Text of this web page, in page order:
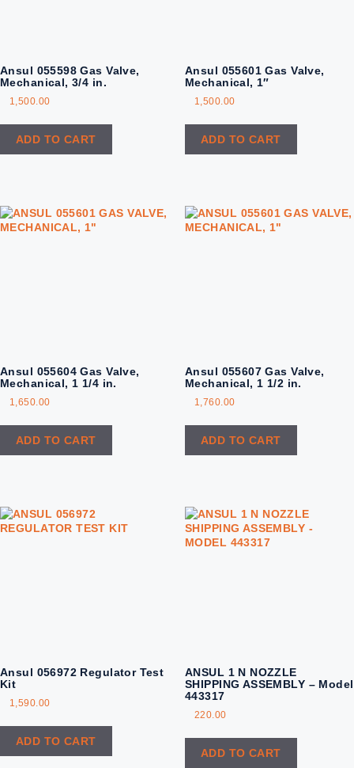
Ansul 055598 Gas Valve,
Mechanical, 3/4 in.
1,500.00
ADD TO CART
Ansul 055601 Gas Valve,
Mechanical, 1″
1,500.00
ADD TO CART
Ansul 055604 Gas Valve,
Mechanical, 1 1/4 in.
1,650.00
ADD TO CART
Ansul 055607 Gas Valve,
Mechanical, 1 1/2 in.
1,760.00
ADD TO CART
Ansul 056972 Regulator Test
Kit
1,590.00
ADD TO CART
ANSUL 1 N NOZZLE
SHIPPING ASSEMBLY – Model
443317
220.00
ADD TO CART